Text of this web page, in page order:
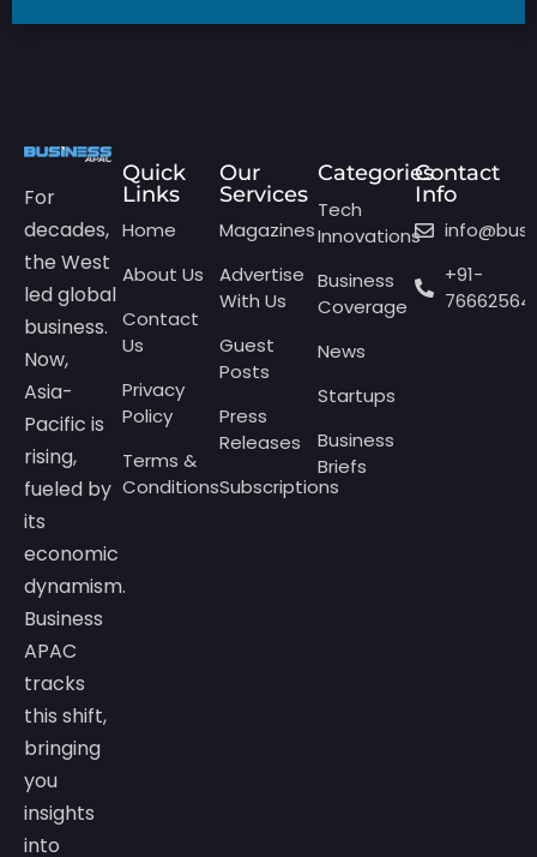
For
decades,
the West
led global
business.
Now,
Asia-
Pacific is
rising,
fueled by
its
economic
dynamism.
Business
APAC
tracks
this shift,
bringing
you
insights
into
Quick
Links
Home
About Us
Contact
Us
Privacy
Policy
Terms &
Conditions
Our
Services
Magazines
Advertise
With Us
Guest
Posts
Press
Releases
Subscriptions
Categories
Tech
Innovations
Business
Coverage
News
Startups
Business
Briefs
Contact
Info
+91-